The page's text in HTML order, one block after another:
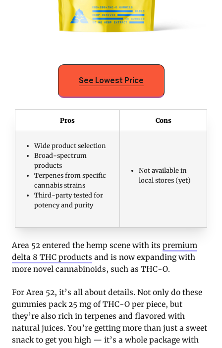
See Lowest Price
Pros Cons
Wide product selection
Broad-spectrum
products
Terpenes from specific
cannabis strains
Third-party tested for
potency and purity
Not available in
local stores (yet)
Area 52 entered the hemp scene with its premium
delta 8 THC products and is now expanding with
more novel cannabinoids, such as THC-O.
For Area 52, it’s all about details. Not only do these
gummies pack 25 mg of THC-O per piece, but
they’re also rich in terpenes and flavored with
natural juices. You’re getting more than just a sweet
snack to get you high — it’s a whole package with